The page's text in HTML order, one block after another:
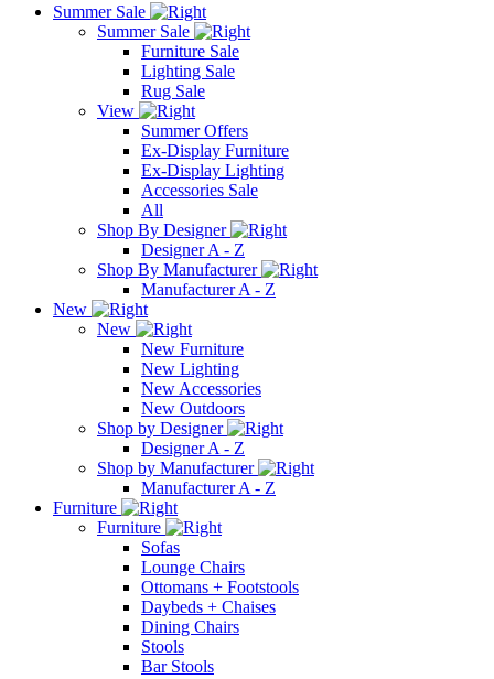
Summer Sale
Summer Sale
Furniture Sale
Lighting Sale
Rug Sale
View
Summer Offers
Ex-Display Furniture
Ex-Display Lighting
Accessories Sale
All
Shop By Designer
Designer A - Z
Shop By Manufacturer
Manufacturer A - Z
New
New
New Furniture
New Lighting
New Accessories
New Outdoors
Shop by Designer
Designer A - Z
Shop by Manufacturer
Manufacturer A - Z
Furniture
Furniture
Sofas
Lounge Chairs
Ottomans + Footstools
Daybeds + Chaises
Dining Chairs
Stools
Bar Stools